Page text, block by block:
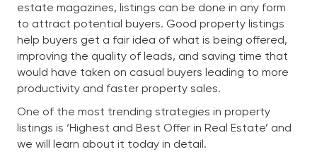
estate magazines, listings can be done in any form
to attract potential buyers. Good property listings
help buyers get a fair idea of what is being offered,
improving the quality of leads, and saving time that
would have taken on casual buyers leading to more
productivity and faster property sales.
One of the most trending strategies in property
listings is ‘Highest and Best Offer in Real Estate’ and
we will learn about it today in detail.